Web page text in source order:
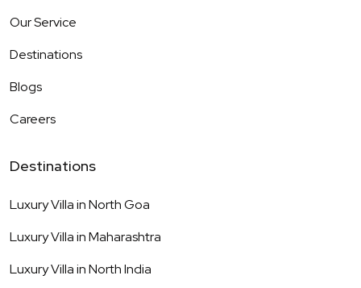
Our Service
Destinations
Blogs
Careers
Destinations
Luxury Villa inNorth Goa
Luxury Villa inMaharashtra
Luxury Villa inNorth India